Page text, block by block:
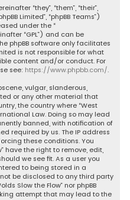
“they”, “them”, “their”,
Limited”, “phpBB Teams”)
under the “
“GPL”) and can be
phpBB software only facilitates
is not responsible for what
content and/or conduct. For
see: https://www.phpbb.com/.
vulgar, slanderous,
or any other material that
the country where “West
Law. Doing so may lead
banned, with notification of
required by us. The IP address
these conditions. You
have the right to remove, edit,
we see fit. As a user you
to being stored in a
be disclosed to any third party
Slow the Flow” nor phpBB
attempt that may lead to the